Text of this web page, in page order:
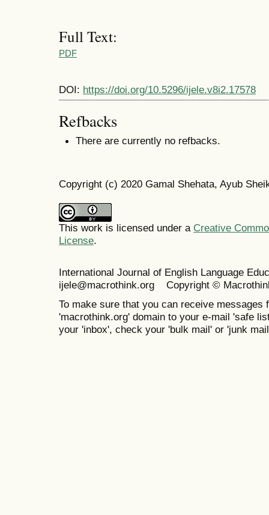
Full Text:
PDF
DOI: https://doi.org/10.5296/ijele.v8i2.17578
Refbacks
There are currently no refbacks.
Copyright (c) 2020 Gamal Shehata, Ayub
This work is licensed under a Creative
License.
International Journal of English Language
ijele@macrothink.org Copyright ©
To make sure that you can receive messages
'macrothink.org' domain to your e-mail 'safe
your 'inbox', check your 'bulk mail' or 'junk